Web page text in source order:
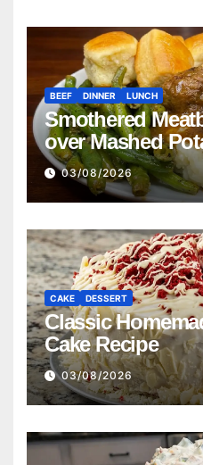
BEEF DINNER LUNCH
Smothered
over Mashed
03/08/2026
CAKE DESSERT
Classic
Cake Recipe
03/08/2026